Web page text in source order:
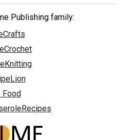
Publishing family:
Food